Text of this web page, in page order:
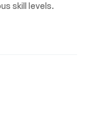
skill levels.